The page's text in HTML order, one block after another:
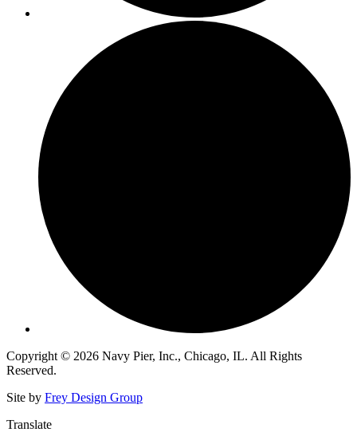
Copyright © 2026 Navy Pier, Inc., Chicago, IL. All Rights
Reserved.
Site by Frey Design Group
Translate